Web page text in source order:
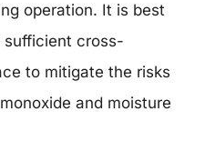
operation. It is best
sufficient cross-
to mitigate the risks
and moisture